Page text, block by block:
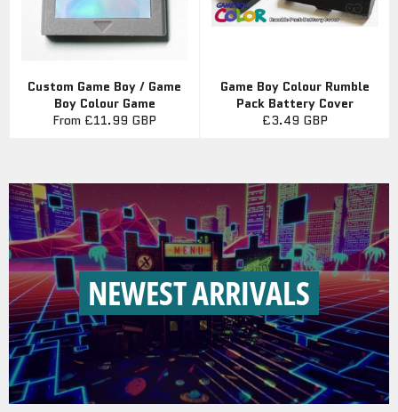
Custom Game Boy / Game
Boy Colour Game
From £11.99 GBP
Game Boy Colour Rumble
Pack Battery Cover
Regular
£3.49 GBP
NEWEST ARRIVALS